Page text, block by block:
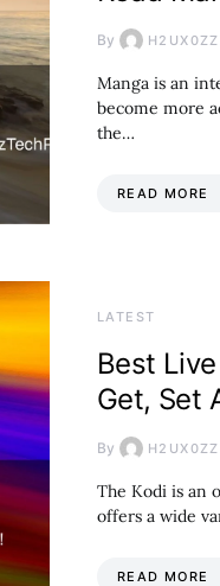
By
Manga is an
become more
the…
READ MORE
LATEST
Best
Get, Set
By
The Kodi is an
offers a wide
READ MORE